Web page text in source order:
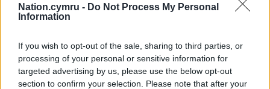
Nation.cymru - Do Not Process My Personal
Information
If you wish to opt-out of the sale, sharing to third parties, or
processing of your personal or sensitive information for
targeted advertising by us, please use the below opt-out
section to confirm your selection. Please note that after your
Support our Nation today
can help us create an independent, not-for-
profit, national news service for the people of
Wales,by the people of Wales.